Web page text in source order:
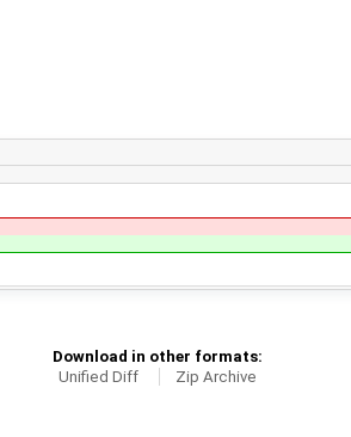
Download in other formats:
Unified Diff
Zip Archive